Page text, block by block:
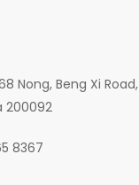
Nong, Beng Xi
200092
8367